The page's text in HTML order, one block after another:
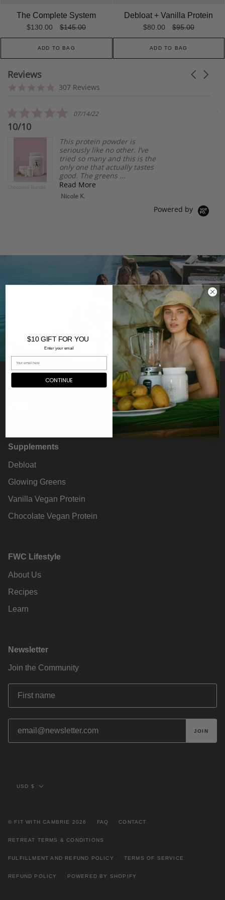
The Complete System
$130.00 $145.00
ADD TO BAG
Debloat + Vanilla Protein
$80.00 $95.00
ADD TO BAG
Reviews
Carousel
4.8
307 Reviews
5.0
star
07/14/22
10/10
This protein powder is
seriously like no other. I’ve
tried so many and this is the
only one that actually tastes
good. The greens ...
Read More
Nicole K.
Powered by
Social
Supplements
Debloat
Glowing Greens
Vanilla Vegan Protein
Chocolate Vegan Protein
FWC Lifestyle
About Us
Recipes
Learn
Newsletter
Join the Community
JOIN
USD $
© FIT WITH CAMBRIE 2026 FAQ CONTACT
RETREAT TERMS & CONDITIONS
FULFILLMENT AND REFUND POLICY TERMS OF SERVICE
REFUND POLICY POWERED BY SHOPIFY
$10 GIFT FOR YOU
Enter your email
CONTINUE